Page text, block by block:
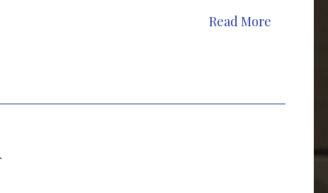
Read More